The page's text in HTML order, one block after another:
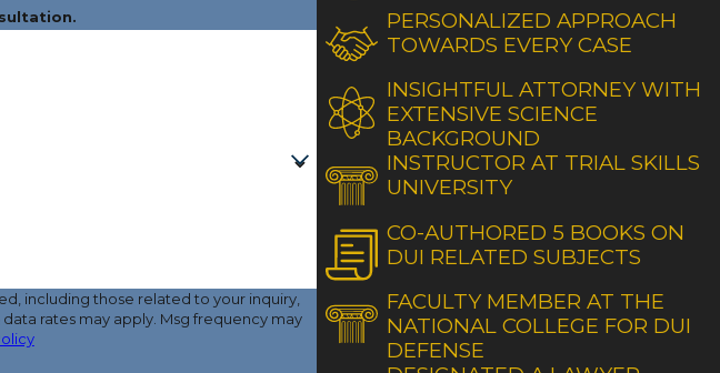
including those related to your inquiry,
PERSONALIZED APPROACH
TOWARDS EVERY CASE
INSIGHTFUL ATTORNEY WITH
EXTENSIVE SCIENCE
BACKGROUND
INSTRUCTOR AT TRIAL SKILLS
UNIVERSITY
CO-AUTHORED 5 BOOKS ON
DUI RELATED SUBJECTS
FACULTY MEMBER AT THE
NATIONAL COLLEGE FOR DUI
DEFENSE